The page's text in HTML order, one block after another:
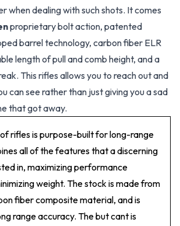
when dealing with such shots. It comes
proprietary bolt action, patented
barrel technology, carbon fiber ELR
length of pull and comb height, and a
This rifles allows you to reach out and
can see rather than just giving you a sad
that got away.
rifles is purpose-built for long-range
all of the features that a discerning
in, maximizing performance
weight. The stock is made from
fiber composite material, and is
range accuracy. The but cant is